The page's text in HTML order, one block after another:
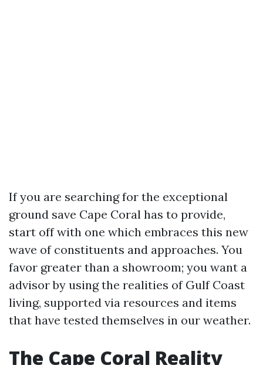
If you are searching for the exceptional
ground save Cape Coral has to provide,
start off with one which embraces this new
wave of constituents and approaches. You
favor greater than a showroom; you want a
advisor by using the realities of Gulf Coast
living, supported via resources and items
that have tested themselves in our weather.
The Cape Coral Reality